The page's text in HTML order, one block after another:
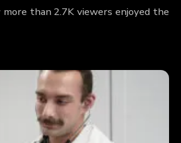
than 2.7K viewers enjoyed the